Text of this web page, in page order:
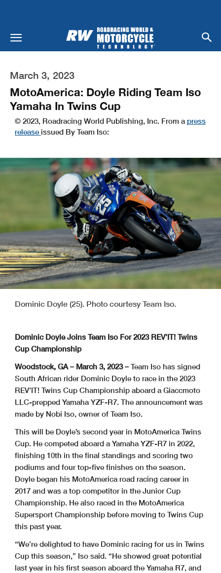
March 3, 2023
MotoAmerica: Doyle Riding Team Iso
Yamaha In Twins Cup
© 2023, Roadracing World Publishing, Inc. From a press
release issued By Team Iso:
Dominic Doyle (25). Photo courtesy Team Iso.
Dominic Doyle Joins Team Iso For 2023 REV’IT! Twins
Cup Championship
Woodstock, GA – March 3, 2023 –Team Iso has signed
South African rider Dominic Doyle to race in the 2023
REV’IT! Twins Cup Championship aboard a Giaccmoto
LLC-prepped Yamaha YZF-R7. The announcement was
made by Nobi Iso, owner of Team Iso.
This will be Doyle’s second year in MotoAmerica Twins
Cup. He competed aboard a Yamaha YZF-R7 in 2022,
finishing 10th in the final standings and scoring two
podiums and four top-five finishes on the season.
Doyle began his MotoAmerica road racing career in
2017 and was a top competitor in the Junior Cup
Championship. He also raced in the MotoAmerica
Supersport Championship before moving to Twins Cup
this past year.
“We’re delighted to have Dominic racing for us in Twins
Cup this season,” Iso said. “He showed great potential
last year in his first season aboard the Yamaha R7, and